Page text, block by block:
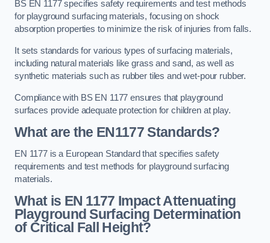
BS EN 1177 specifies safety requirements and test methods
for playground surfacing materials, focusing on shock
absorption properties to minimize the risk of injuries from falls.
It sets standards for various types of surfacing materials,
including natural materials like grass and sand, as well as
synthetic materials such as rubber tiles and wet-pour rubber.
Compliance with BS EN 1177 ensures that playground
surfaces provide adequate protection for children at play.
What are the EN1177 Standards?
EN 1177 is a European Standard that specifies safety
requirements and test methods for playground surfacing
materials.
What is EN 1177 Impact Attenuating
Playground Surfacing Determination
of Critical Fall Height?